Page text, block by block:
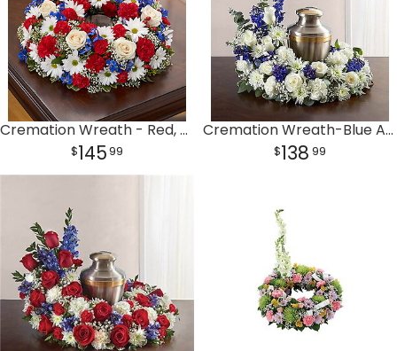
Cremation Wreath - Red, White and Blue
14599
Cremation Wreath-Blue And White
138 99